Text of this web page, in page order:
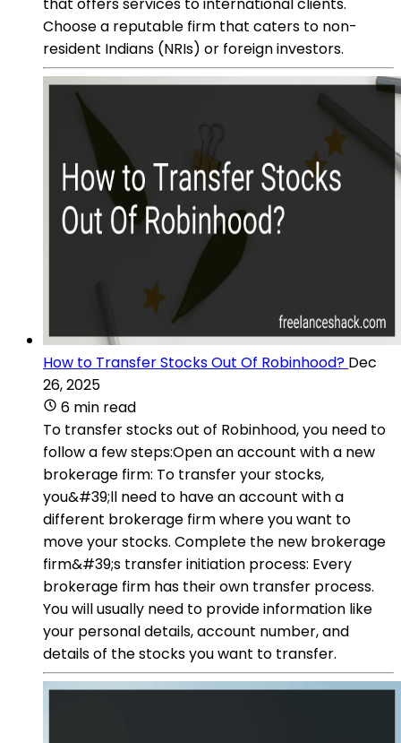
Choose a reputable firm that caters to non-
resident Indians (NRIs) or foreign investors.
How to Transfer Stocks Out Of Robinhood? Dec
26, 2025
6 min read
To transfer stocks out of Robinhood, you need to
follow a few steps:Open an account with a new
brokerage firm: To transfer your stocks,
you&#39;ll need to have an account with a
different brokerage firm where you want to
move your stocks. Complete the new brokerage
firm&#39;s transfer initiation process: Every
brokerage firm has their own transfer process.
You will usually need to provide information like
your personal details, account number, and
details of the stocks you want to transfer.